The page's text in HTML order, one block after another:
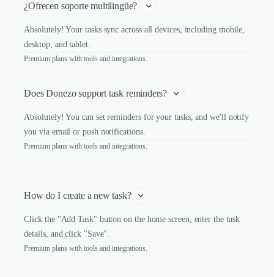
¿Ofrecen soporte multilingüe?
Absolutely! Your tasks sync across all devices, including mobile,
desktop, and tablet.
Premium plans with tools and integrations.
Does Donezo support task reminders?
Absolutely! You can set reminders for your tasks, and we'll notify
you via email or push notifications.
Premium plans with tools and integrations.
How do I create a new task?
Click the "Add Task" button on the home screen, enter the task
details, and click "Save".
Premium plans with tools and integrations.